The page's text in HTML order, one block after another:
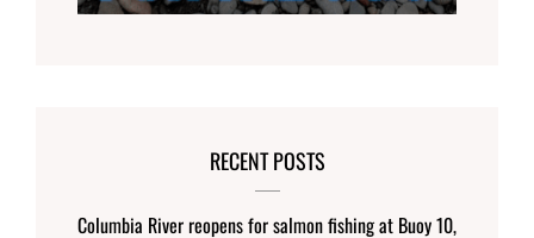
RECENT POSTS
Columbia River reopens for salmon fishing at Buoy 10,